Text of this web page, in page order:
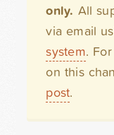
only. All
via email
system.
on this
post.